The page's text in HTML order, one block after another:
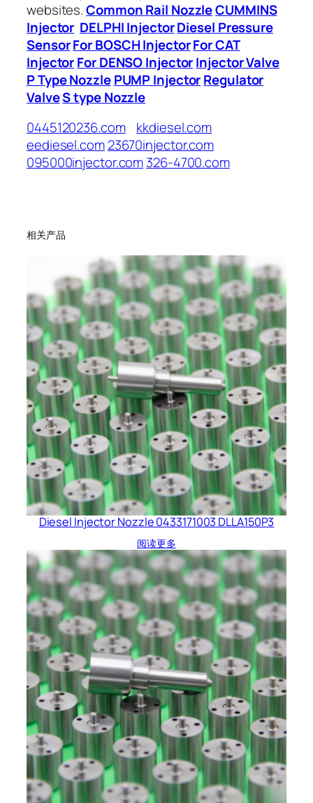
websites.Common Rail NozzleCUMMINS
Injector DELPHI InjectorDiesel Pressure
SensorFor BOSCH InjectorFor CAT
InjectorFor DENSO InjectorInjector Valve
P Type Nozzle PUMP InjectorRegulator
ValveS type Nozzle
0445120236.com
kkdiesel.com
eediesel.com23670injector.com
095000injector.com326-4700.com
相关产品
Diesel Injector Nozzle 0433171003 DLLA150P3
阅读更多